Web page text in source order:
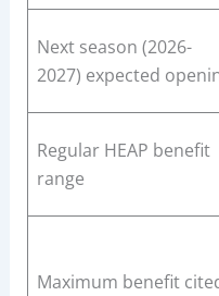
Next season (2026-
2027) expected
Regular HEAP benefit
range
Maximum benefit